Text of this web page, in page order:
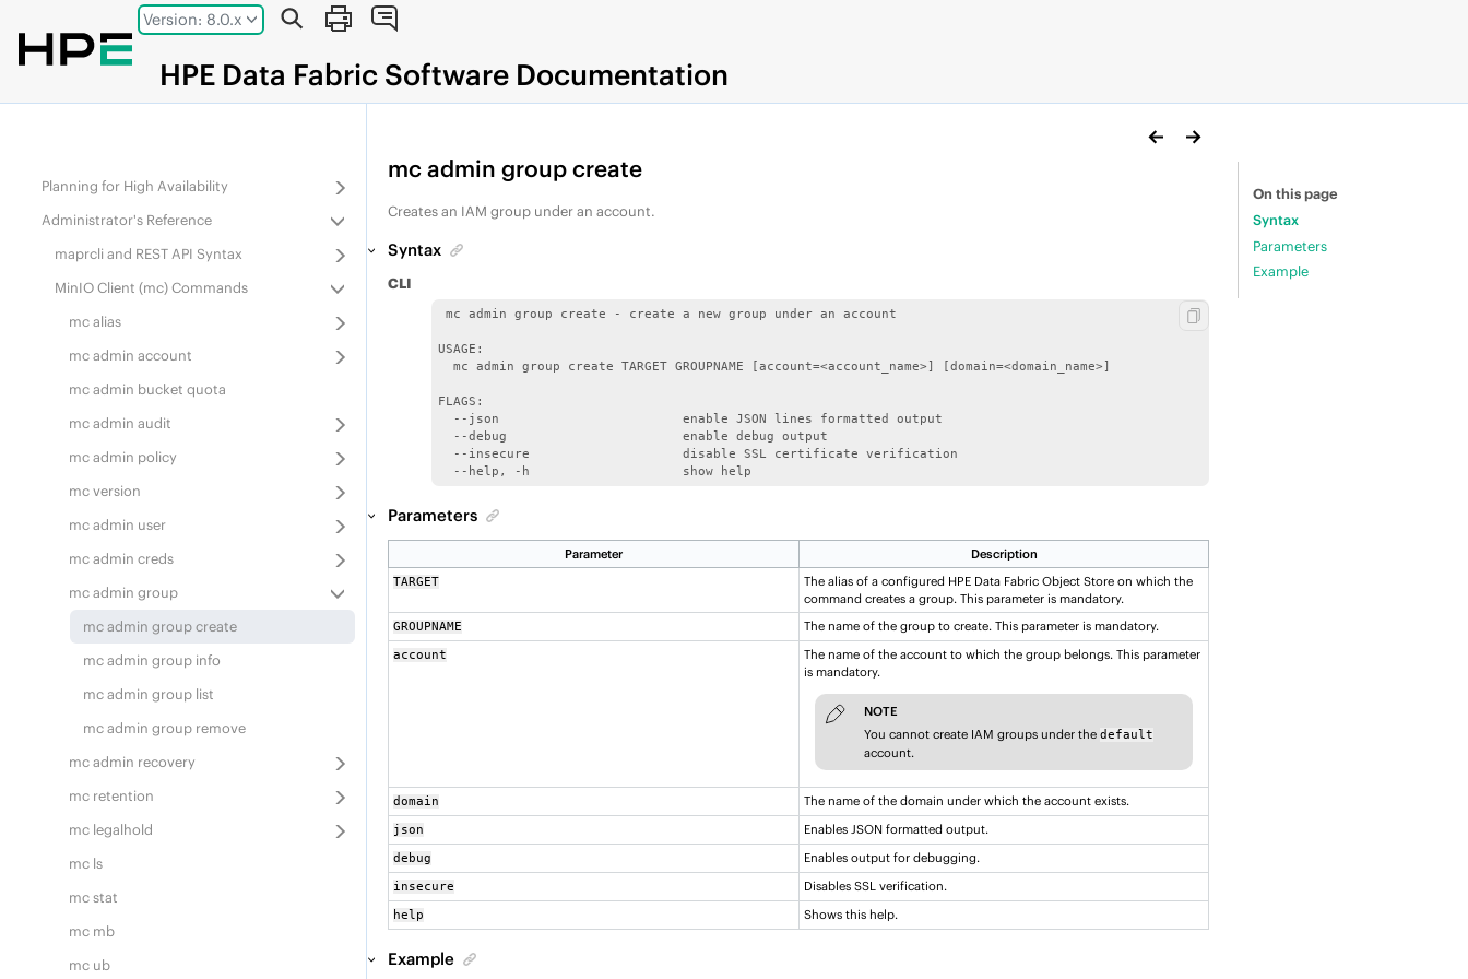
Jump to main content
Version: 8.0.x
HPE Data Fabric Software Documentation
Administering Services
Monitoring the Cluster
Configuring Security
Planning for High Availability
Administrator's Reference
maprcli and REST API Syntax
MinIO Client (mc) Commands
mc alias
mc admin account
mc admin bucket quota
mc admin audit
mc admin policy
mc version
mc admin user
mc admin creds
mc admin group
mc admin group create
mc admin group info
mc admin group list
mc admin group remove
mc admin recovery
mc retention
mc legalhold
mc ls
mc stat
mc mb
mc ub
mc admin group create
Creates an IAM group under an account.
Syntax
CLI
mc admin group create - create a new group under an account
USAGE:
  mc admin group create TARGET GROUPNAME [account=<account_name>] [domain=<domain_name>]
FLAGS:
  --json                        enable JSON lines formatted output
  --debug                       enable debug output
  --insecure                    disable SSL certificate verification
  --help, -h                    show help
Parameters
Parameter Description
TARGET The alias of a configured HPE Data Fabric Object Store on which the
command creates a group. This parameter is mandatory.
GROUPNAME The name of the group to create. This parameter is mandatory.
account
The name of the account to which the group belongs. This parameter
is mandatory.
NOTE
You cannot create IAM groups under thedefault
account.
domain The name of the domain under which the account exists.
json Enables JSON formatted output.
debug Enables output for debugging.
insecure Disables SSL verification.
help Shows this help.
Example
On this page
Syntax
Parameters
Example